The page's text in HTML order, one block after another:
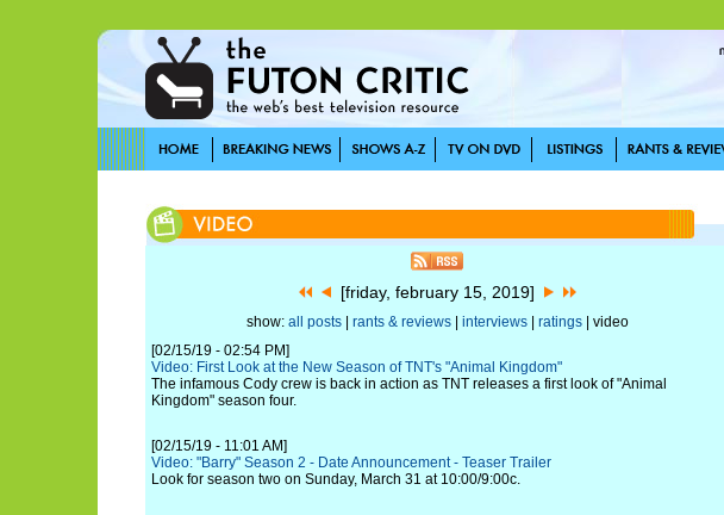
[friday, february 15, 2019]
show: all posts| rants & reviews| interviews| ratings| video
[02/15/19 - 02:54 PM]
Video: First Look at the New Season of TNT's "Animal Kingdom"
The infamous Cody crew is back in action as TNT releases a first look of "Animal
Kingdom" season four.
[02/15/19 - 11:01 AM]
Video: "Barry" Season 2 - Date Announcement - Teaser Trailer
Look for season two on Sunday, March 31 at 10:00/9:00c.